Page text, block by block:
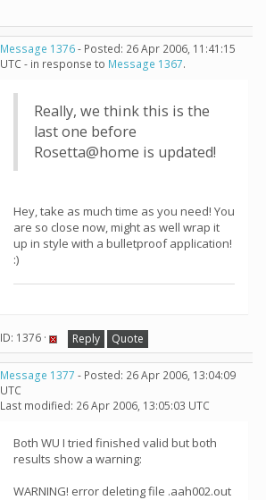
Message 1376- Posted: 26 Apr 2006, 11:41:15
UTC - in response to Message 1367.
Really, we think this is the
last one before
Rosetta@home is updated!
Hey, take as much time as you need! You
are so close now, might as well wrap it
up in style with a bulletproof application!
:)
ID: 1376 · Reply Quote
Message 1377 - Posted: 26 Apr 2006, 13:04:09
UTC
Last modified: 26 Apr 2006, 13:05:03 UTC
Both WU I tried finished valid but both
results show a warning:
WARNING! error deleting file .aah002.out